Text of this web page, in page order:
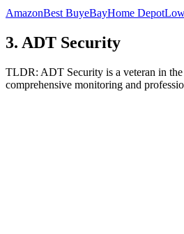
AmazonBest BuyeBayHome Depot
3. ADT Security
TLDR: ADT Security is a veteran in
comprehensive monitoring and